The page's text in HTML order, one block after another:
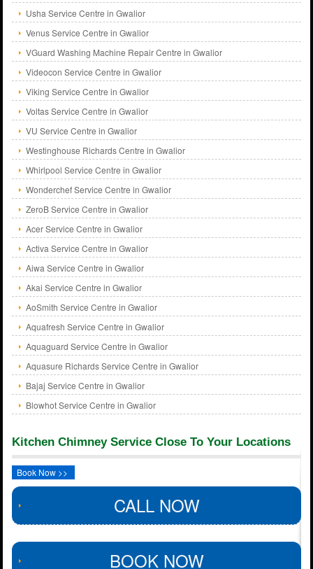
Usha Service Centre in Gwalior
Venus Service Centre in Gwalior
VGuard Washing Machine Repair Centre in Gwalior
Videocon Service Centre in Gwalior
Viking Service Centre in Gwalior
Voltas Service Centre in Gwalior
VU Service Centre in Gwalior
Westinghouse Richards Centre in Gwalior
Whirlpool Service Centre in Gwalior
Wonderchef Service Centre in Gwalior
ZeroB Service Centre in Gwalior
Acer Service Centre in Gwalior
Activa Service Centre in Gwalior
Aiwa Service Centre in Gwalior
Akai Service Centre in Gwalior
AoSmith Service Centre in Gwalior
Aquafresh Service Centre in Gwalior
Aquaguard Service Centre in Gwalior
Aquasure Richards Service Centre in Gwalior
Bajaj Service Centre in Gwalior
Blowhot Service Centre in Gwalior
Kitchen Chimney Service Close To Your Locations
Book Now >>
CALL NOW
BOOK NOW